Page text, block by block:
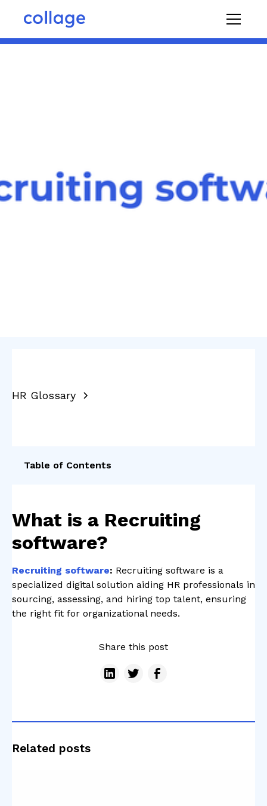
HR Glossary
Table of Contents
What is a Recruiting
software?
Recruiting software: Recruiting software is a
specialized digital solution aiding HR professionals in
sourcing, assessing, and hiring top talent, ensuring
the right fit for organizational needs.
Share this post
Related posts